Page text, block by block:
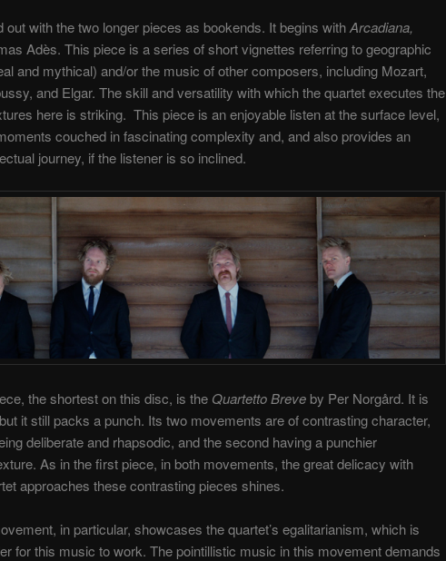
out with the two longer pieces as bookends. It begins withArcadiana,
Adès. This piece is a series of short vignettes referring to geographic
and mythical) and/or the music of other composers, including Mozart,
and Elgar. The skill and versatility with which the quartet executes the
here is striking. This piece is an enjoyable listen at the surface level,
couched in fascinating complexity and, and also provides an
journey, if the listener is so inclined.
the shortest on this disc, is the Quartetto Breveby Per Norgård. It is
it still packs a punch. Its two movements are of contrasting character,
deliberate and rhapsodic, and the second having a punchier
As in the first piece, in both movements, the great delicacy with
approaches these contrasting pieces shines.
in particular, showcases the quartet’s egalitarianism, which is
for this music to work. The pointillistic music in this movement demands